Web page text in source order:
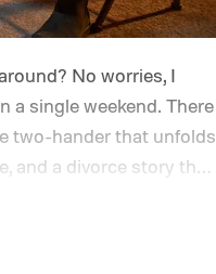
No worries, I
a single weekend. There
two-hander that unfolds
and a divorce story that
these three limited